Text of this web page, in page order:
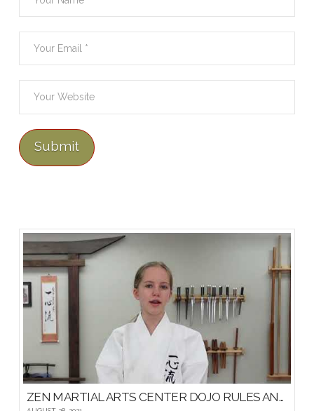
ZEN MARTIAL ARTS CENTER DOJO RULES AND ETIQUETTE